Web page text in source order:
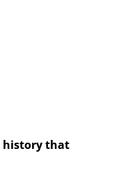
history that